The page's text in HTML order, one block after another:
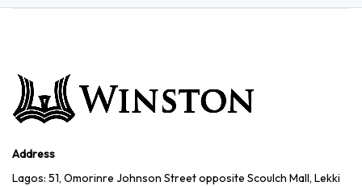
Address
Lagos: 51, Omorinre Johnson Street opposite Scoulch Mall, Lekki